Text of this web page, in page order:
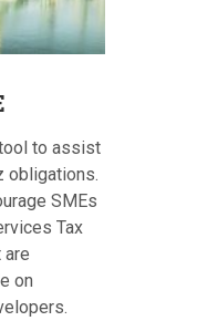
to assist
obligations.
SMEs
Tax
are
on